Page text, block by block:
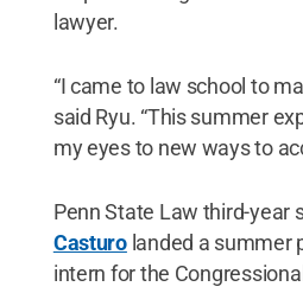
lawyer.
“I came to law school to
said Ryu. “This summer
my eyes to new ways to
Penn State Law third-year
Casturolanded a summer
intern for the